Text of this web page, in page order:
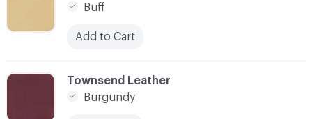
C-000020
Townsend Leather
Burgundy
Buff
Add to Cart